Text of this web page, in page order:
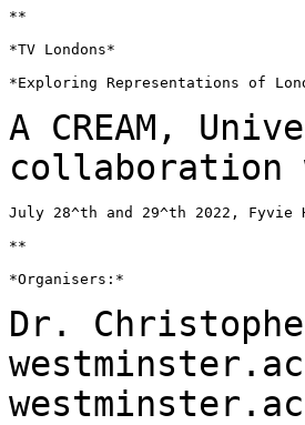
**
*TV Londons*
*Exploring Representations of
A CREAM,
collaboration
July 28^th and 29^th 2022, Fyvie
**
*Organisers:*
Dr.